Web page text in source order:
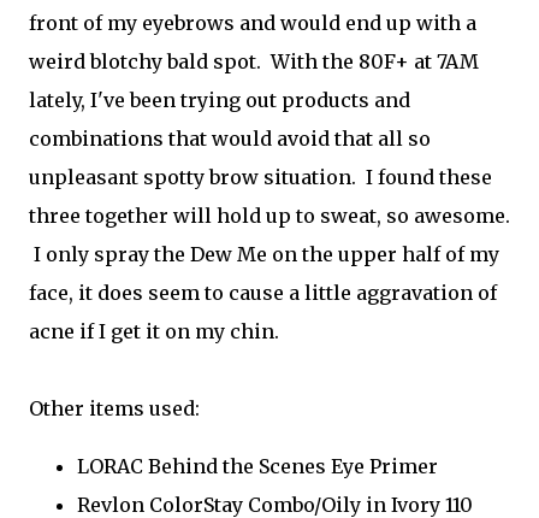
front of my eyebrows and would end up with a
weird blotchy bald spot. With the 80F+ at 7AM
lately, I've been trying out products and
combinations that would avoid that all so
unpleasant spotty brow situation. I found these
three together will hold up to sweat, so awesome.
I only spray the Dew Me on the upper half of my
face, it does seem to cause a little aggravation of
acne if I get it on my chin.
Other items used:
LORAC Behind the Scenes Eye Primer
Revlon ColorStay Combo/Oily in Ivory 110